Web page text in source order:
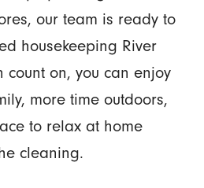
our team is ready to
housekeeping River
count on, you can enjoy
more time outdoors,
to relax at home
cleaning.